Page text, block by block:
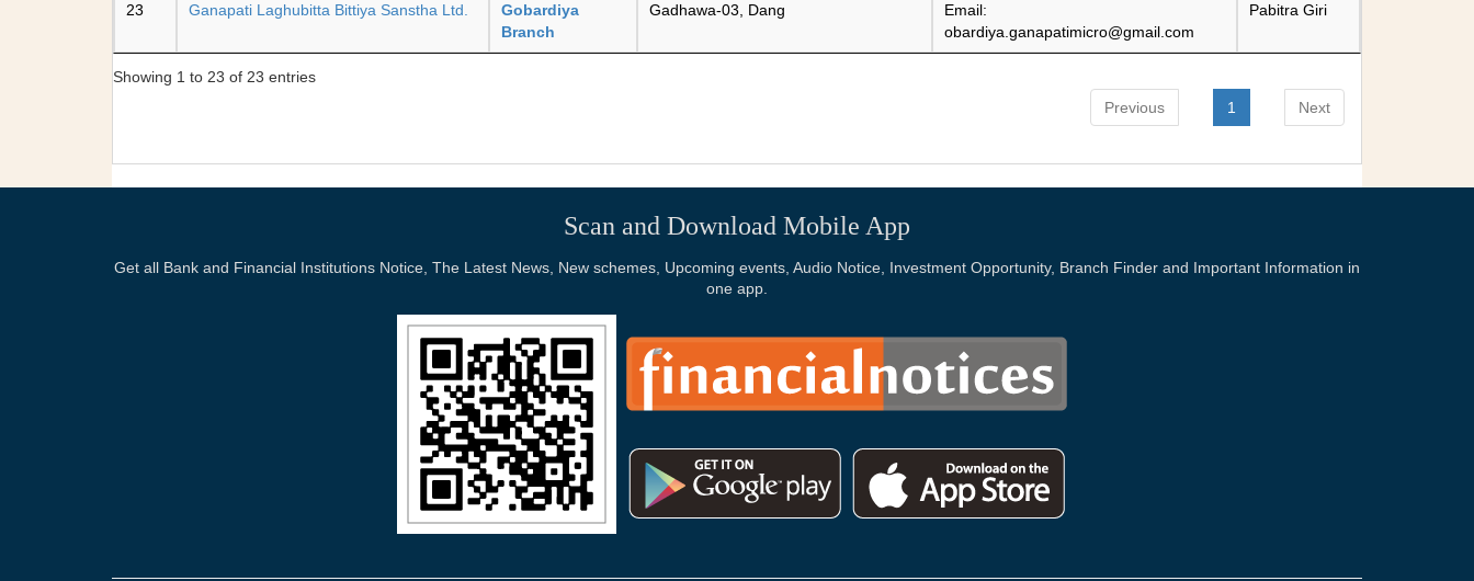
23 Ganapati Laghubitta Bittiya Sanstha Ltd.
Gobardiya
Branch
Gadhawa-03, Dang
Email:
obardiya.ganapatimicro@gmail.com
Pabitra Giri
Showing 1 to 23 of 23 entries
Previous
1 Next
Scan and Download Mobile App
Get all Bank and Financial Institutions Notice, The Latest News, New schemes, Upcoming events, Audio Notice, Investment Opportunity, Branch Finder and Important Information in
one app.